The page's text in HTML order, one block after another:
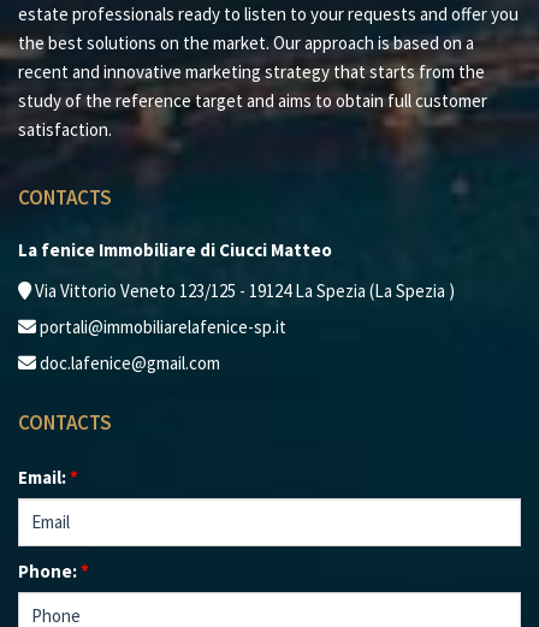
estate professionals ready to listen to your requests and offer you
the best solutions on the market. Our approach is based on a
recent and innovative marketing strategy that starts from the
study of the reference target and aims to obtain full customer
satisfaction.
CONTACTS
La fenice Immobiliare di Ciucci Matteo
Via Vittorio Veneto 123/125 - 19124 La Spezia (La Spezia )
portali@immobiliarelafenice-sp.it
doc.lafenice@gmail.com
CONTACTS
Email:*
Phone:*